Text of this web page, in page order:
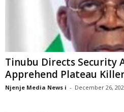
Tinubu Directs Security
Apprehend Plateau
Njenje Media News i - December 26,